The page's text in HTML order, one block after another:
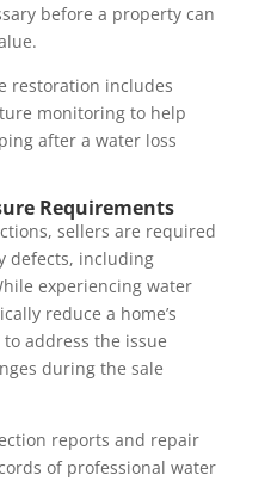
before a property can
restoration includes
monitoring to help
after a water loss
Requirements
sellers are required
defects, including
experiencing water
reduce a home’s
address the issue
during the sale
reports and repair
of professional water